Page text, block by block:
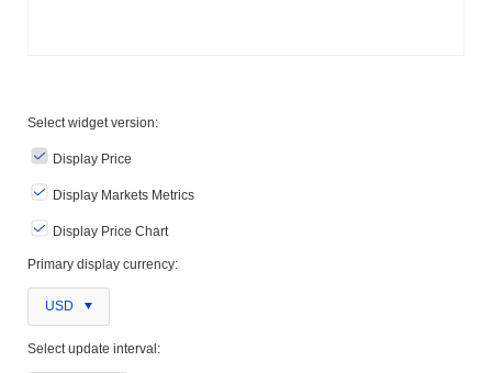
Select widget version:
Display Price
Display Markets Metrics
Display Price Chart
Primary display currency:
USD
Select update interval: